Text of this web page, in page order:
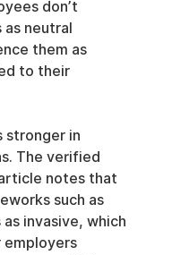
don’t
neutral
them as
to their
stronger in
The verified
notes that
such as
invasive, which
employers